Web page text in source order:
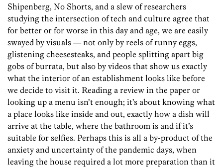
Shipenberg, No Shorts, and a slew of researchers
studying the intersection of tech and culture agree that
for better or for worse in this day and age, we are easily
swayed by visuals — not only by reels of runny eggs,
glistening cheesesteaks, and people splitting apart big
gobs of burrata, but also by videos that show us exactly
what the interior of an establishment looks like before
we decide to visit it. Reading a review in the paper or
looking up a menu isn’t enough; it’s about knowing what
a place looks like inside and out, exactly how a dish will
arrive at the table, where the bathroom is and if it’s
suitable for selfies. Perhaps this is all a by-­product of the
anxiety and uncertainty of the pandemic days, when
leaving the house required a lot more preparation than it